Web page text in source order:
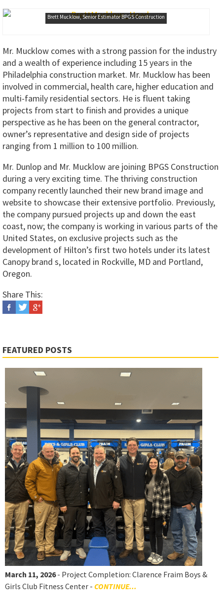
Brett Mucklow, Senior Estimator BPGS Construction
Mr. Mucklow comes with a strong passion for the industry
and a wealth of experience including 15 years in the
Philadelphia construction market. Mr. Mucklow has been
involved in commercial, health care, higher education and
multi-family residential sectors. He is fluent taking
projects from start to finish and provides a unique
perspective as he has been on the general contractor,
owner’s representative and design side of projects
ranging from 1 million to 100 million.
Mr. Dunlop and Mr. Mucklow are joining BPGS Construction
during a very exciting time. The thriving construction
company recently launched their new brand image and
website to showcase their extensive portfolio. Previously,
the company pursued projects up and down the east
coast, now; the company is working in various parts of the
United States, on exclusive projects such as the
development of Hilton’s first two hotels under its latest
Canopy brand s, located in Rockville, MD and Portland,
Oregon.
Share This:
FEATURED POSTS
March 11, 2026- Project Completion: Clarence Fraim Boys &
Girls Club Fitness Center - CONTINUE...